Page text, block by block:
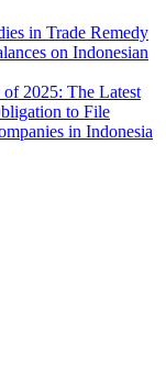
in Trade Remedy
on Indonesian
2025: The Latest
to File
in Indonesia